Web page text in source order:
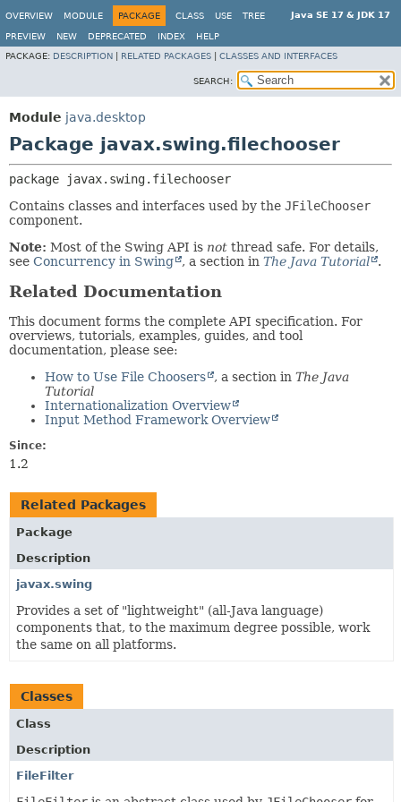
Java SE 17 & JDK 17
OVERVIEW MODULE PACKAGE CLASS USE TREE
PREVIEW NEW DEPRECATED INDEX
HELP
PACKAGE: DESCRIPTION RELATED PACKAGES CLASSES AND INTERFACES
SEARCH:
Module java.desktop
Package javax.swing.filechooser
package
javax.swing.filechooser
Contains classes and interfaces used by the JFileChooser
component.
Note: Most of the Swing API is not thread safe. For details,
see Concurrency in Swing , a section in The Java Tutorial .
Related Documentation
This document forms the complete API specification. For
overviews, tutorials, examples, guides, and tool
documentation, please see:
How to Use File Choosers
, a section in The Java
Tutorial
Internationalization Overview
Input Method Framework Overview
Since:
1.2
Related Packages
Package
Description
javax.swing
Provides a set of "lightweight" (all-Java language)
components that, to the maximum degree possible, work
the same on all platforms.
Classes
Class
Description
FileFilter